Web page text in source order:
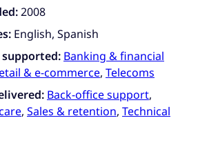
2008
English, Spanish
Banking & financial
& e-commerce, Telecoms
Back-office support,
, Sales & retention, Technical